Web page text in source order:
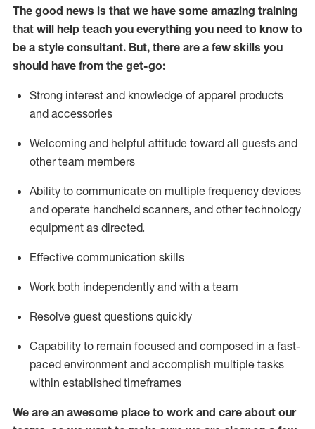
The good news is that we have some amazing training
that will help teach you everything you need to know to
be a style consultant. But, there are a few skills you
should have from the get-go:
Strong interest and knowledge of apparel products
and accessories
Welcoming and helpful attitude toward all guests and
other team members
Ability to communicate on multiple frequency devices
and operate handheld scanners, and other technology
equipment as directed.
Effective communication skills
Work both independently and with a team
Resolve guest questions quickly
Capability to remain focused and composed in a fast-
paced environment and accomplish multiple tasks
within established timeframes
We are an awesome place to work and care about our